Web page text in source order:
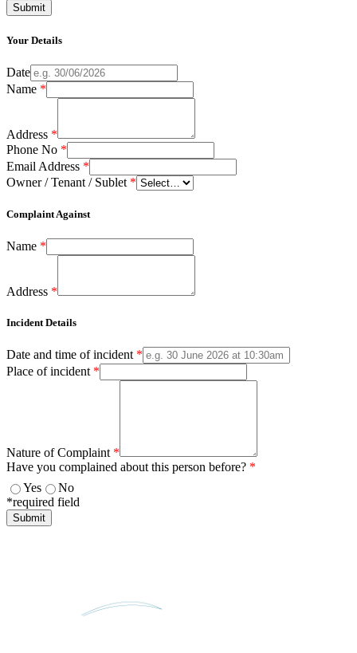
Your Details
Date
Name *
Address *
Phone No *
Email Address *
Owner / Tenant / Sublet *
Complaint Against
Name *
Address *
Incident Details
Date and time of incident *
Place of incident *
Nature of Complaint *
Have you complained about this person before? *
Yes
No
*required field